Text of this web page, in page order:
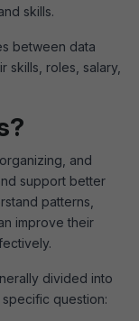
skills.
between data
skills, roles, salary,
and
support better
patterns,
improve their
divided into
question: